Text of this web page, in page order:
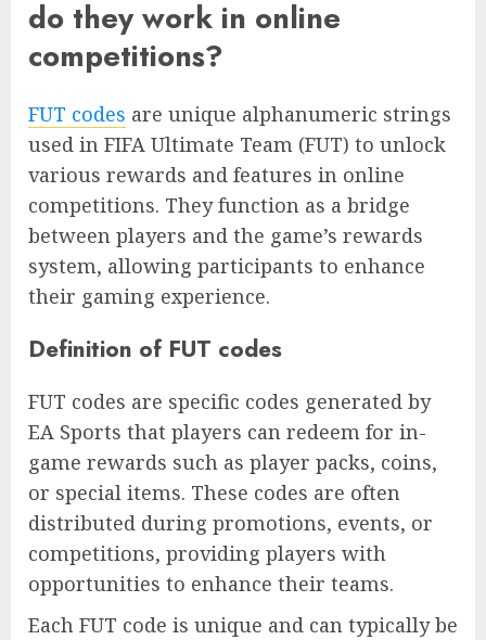
do they work in online
competitions?
FUT codes are unique alphanumeric strings
used in FIFA Ultimate Team (FUT) to unlock
various rewards and features in online
competitions. They function as a bridge
between players and the game’s rewards
system, allowing participants to enhance
their gaming experience.
Definition of FUT codes
FUT codes are specific codes generated by
EA Sports that players can redeem for in-
game rewards such as player packs, coins,
or special items. These codes are often
distributed during promotions, events, or
competitions, providing players with
opportunities to enhance their teams.
Each FUT code is unique and can typically be